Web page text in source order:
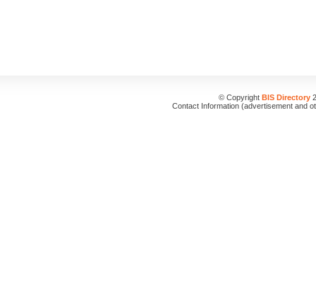
© Copyright BIS Directory
Contact Information (advertisement and